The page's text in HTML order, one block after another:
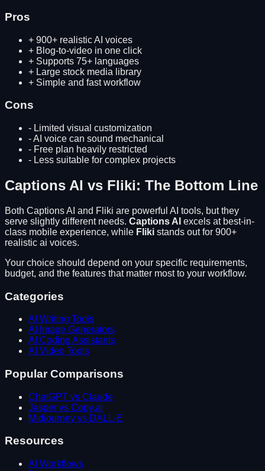
Pros
+ 900+ realistic AI voices
+ Blog-to-video in one click
+ Supports 75+ languages
+ Large stock media library
+ Simple and fast workflow
Cons
- Limited visual customization
-AI voice can sound mechanical
- Free plan heavily restricted
- Less suitable for complex projects
Captions AI vs Fliki: The Bottom Line
Both Captions AI and Fliki are powerful AI tools, but they
serve slightly different needs. Captions AI excels at best-in-
class mobile experience, while Fliki stands out for 900+
realistic ai voices.
Your choice should depend on your specific requirements,
budget, and the features that matter most to your workflow.
Categories
AI Writing Tools
AI Image Generators
AI Coding Assistants
AI Video Tools
Popular Comparisons
ChatGPT vs Claude
Jasper vs Copy.ai
Midjourney vs DALL-E
Resources
AI Workflows